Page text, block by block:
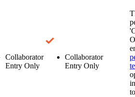
Collaborator
Entry Only
Collaborator
Entry Only